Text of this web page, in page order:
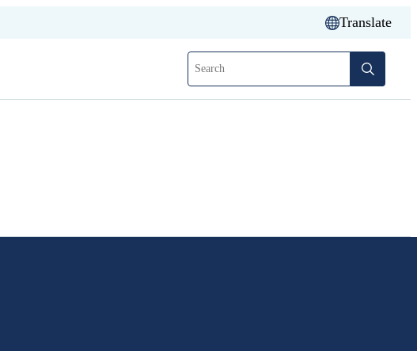
Translate
Search